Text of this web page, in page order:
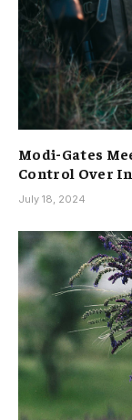
Modi-Gates
Control Over
July 18, 2024